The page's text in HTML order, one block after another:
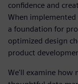
confidence and
When
a foundation for
optimized design
product
We'll examine how